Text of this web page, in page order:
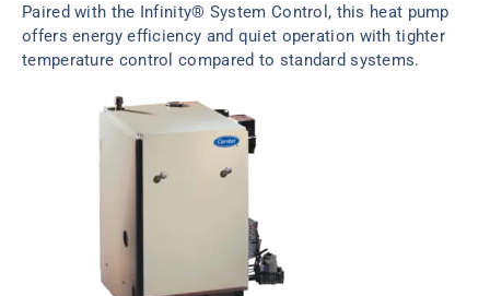
Paired with the Infinity® System Control, this heat pump
offers energy efficiency and quiet operation with tighter
temperature control compared to standard systems.